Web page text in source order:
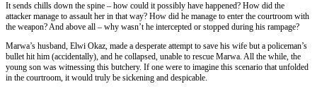
It sends chills down the spine – how could it possibly have happened? How did the
attacker manage to assault her in that way? How did he manage to enter the courtroom with
the weapon? And above all – why wasn’t he intercepted or stopped during his rampage?
Marwa’s husband, Elwi Okaz, made a desperate attempt to save his wife but a policeman’s
bullet hit him (accidentally), and he collapsed, unable to rescue Marwa. All the while, the
young son was witnessing this butchery. If one were to imagine this scenario that unfolded
in the courtroom, it would truly be sickening and despicable.